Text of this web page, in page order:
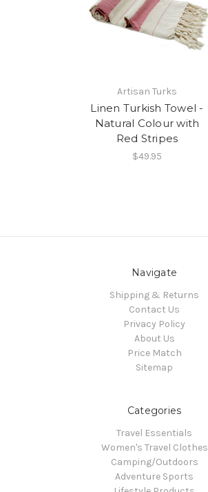
Artisan Turks
Linen Turkish Towel -
Natural Colour with
Red Stripes
$49.95
Navigate
Shipping & Returns
Contact Us
Privacy Policy
About Us
Price Match
Sitemap
Categories
Travel Essentials
Women's Travel Clothes
Camping/Outdoors
Adventure Sports